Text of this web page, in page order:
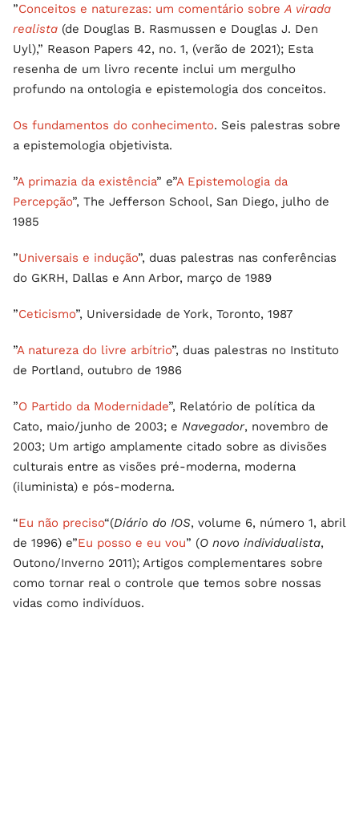
”Conceitos e naturezas: um comentário sobreA virada
realista (de Douglas B. Rasmussen e Douglas J. Den
Uyl),” Reason Papers 42, no. 1, (verão de 2021); Esta
resenha de um livro recente inclui um mergulho
profundo na ontologia e epistemologia dos conceitos.
Os fundamentos do conhecimento. Seis palestras sobre
a epistemologia objetivista.
”A primazia da existência” e”A Epistemologia da
Percepção”, The Jefferson School, San Diego, julho de
1985
”Universais e indução”, duas palestras nas conferências
do GKRH, Dallas e Ann Arbor, março de 1989
”Ceticismo”, Universidade de York, Toronto, 1987
”A natureza do livre arbítrio”, duas palestras no Instituto
de Portland, outubro de 1986
”O Partido da Modernidade”, Relatório de política da
Cato, maio/junho de 2003; e Navegador, novembro de
2003; Um artigo amplamente citado sobre as divisões
culturais entre as visões pré-moderna, moderna
(iluminista) e pós-moderna.
“Eu não preciso“(Diário do IOS, volume 6, número 1, abril
de 1996) e”Eu posso e eu vou” (O novo individualista,
Outono/Inverno 2011); Artigos complementares sobre
como tornar real o controle que temos sobre nossas
vidas como indivíduos.